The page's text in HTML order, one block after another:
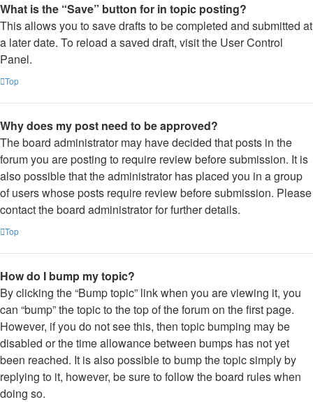
What is the “Save” button for in topic posting?
This allows you to save drafts to be completed and submitted at
a later date. To reload a saved draft, visit the User Control
Panel.
Top
Why does my post need to be approved?
The board administrator may have decided that posts in the
forum you are posting to require review before submission. It is
also possible that the administrator has placed you in a group
of users whose posts require review before submission. Please
contact the board administrator for further details.
Top
How do I bump my topic?
By clicking the “Bump topic” link when you are viewing it, you
can “bump” the topic to the top of the forum on the first page.
However, if you do not see this, then topic bumping may be
disabled or the time allowance between bumps has not yet
been reached. It is also possible to bump the topic simply by
replying to it, however, be sure to follow the board rules when
doing so.